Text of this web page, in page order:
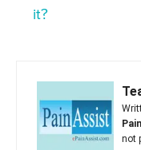
it?
not